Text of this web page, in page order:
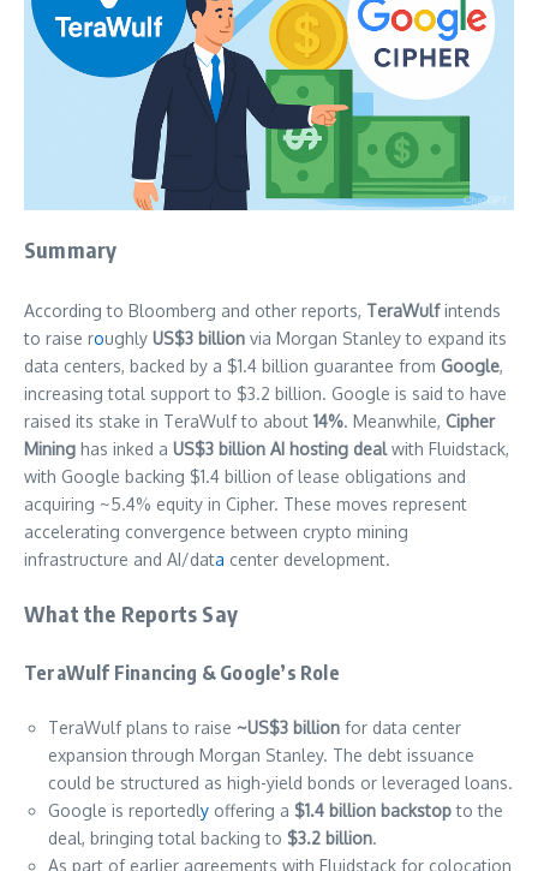
Summary
According to Bloomberg and other reports, TeraWulfintends
to raise roughly US$3 billion via Morgan Stanley to expand its
data centers, backed by a $1.4 billion guarantee from Google,
increasing total support to $3.2 billion. Google is said to have
raised its stake in TeraWulf to about 14%. Meanwhile, Cipher
Mining has inked a US$3 billion AI hosting dealwith Fluidstack,
with Google backing $1.4 billion of lease obligations and
acquiring ~5.4% equity in Cipher. These moves represent
accelerating convergence between crypto mining
infrastructure and AI/data center development.
What the Reports Say
TeraWulf Financing & Google’s Role
TeraWulf plans to raise ~US$3 billion for data center
expansion through Morgan Stanley. The debt issuance
could be structured as high-yield bonds or leveraged loans.
Google is reportedly offering a $1.4 billion backstopto the
deal, bringing total backing to $3.2 billion.
As part of earlier agreements with Fluidstack for colocation